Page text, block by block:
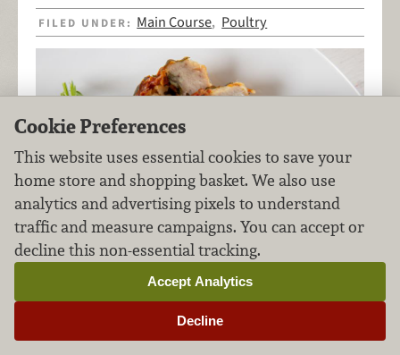
FILED UNDER: Main Course, Poultry
Cookie Preferences
This website uses essential cookies to save your
home store and shopping basket. We also use
analytics and advertising pixels to understand
traffic and measure campaigns. You can accept or
decline this non-essential tracking.
Decline
Accept Analytics